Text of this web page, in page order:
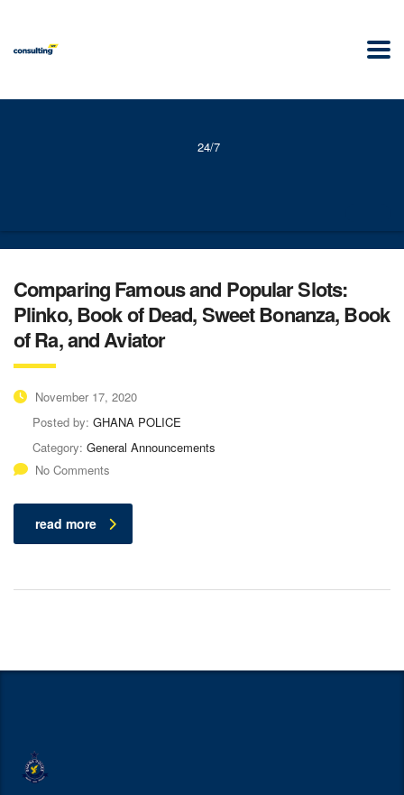
24/7
Comparing Famous and Popular Slots:
Plinko, Book of Dead, Sweet Bonanza, Book
of Ra, and Aviator
November 17, 2020
Posted by: GHANA POLICE
Category: General Announcements
No Comments
read more